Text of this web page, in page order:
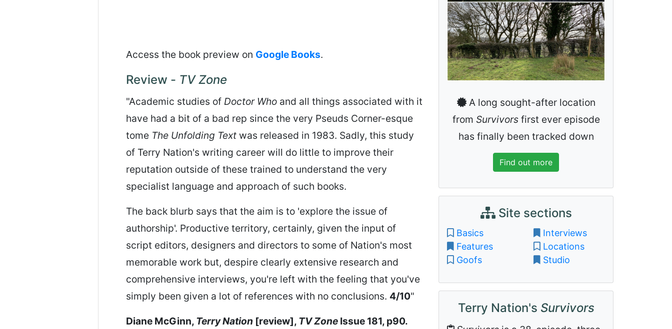
Access the book preview on Google Books.
Review - TV Zone
"Academic studies of Doctor Who and all things associated with it
have had a bit of a bad rep since the very Pseuds Corner-esque
tome The Unfolding Text was released in 1983. Sadly, this study
of Terry Nation's writing career will do little to improve their
reputation outside of these trained to understand the very
specialist language and approach of such books.
The back blurb says that the aim is to 'explore the issue of
authorship'. Productive territory, certainly, given the input of
script editors, designers and directors to some of Nation's most
memorable work but, despire clearly extensive research and
comprehensive interviews, you're left with the feeling that you've
simply been given a lot of references with no conclusions. 4/10"
Diane McGinn, Terry Nation [review], TV Zone Issue 181, p90.
A long sought-after location
from Survivorsfirst ever episode
has finally been tracked down
Find out more
Site sections
Basics
Features
Goofs
Interviews
Locations
Studio
Terry Nation's Survivors